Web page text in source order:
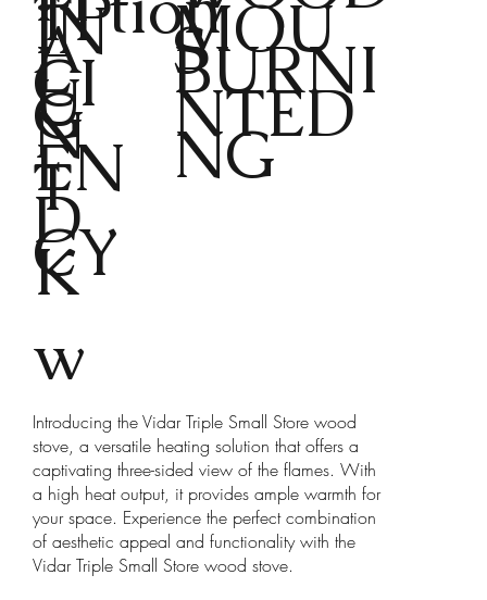
Introducing the Vidar Triple Small Store wood
stove, a versatile heating solution that offers a
captivating three-sided view of the flames. With
a high heat output, it provides ample warmth for
your space. Experience the perfect combination
of aesthetic appeal and functionality with the
Vidar Triple Small Store wood stove.
L
BURNI
NG
TP
U
T
K
w
A
N
D
S
CI
EN
CY
MOU
NTED
IN
G